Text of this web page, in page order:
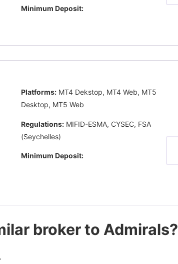
Minimum Deposit:
Platforms:MT4 Dekstop, MT4 Web, MT5
Desktop, MT5 Web
Regulations:MIFID-ESMA, CYSEC, FSA
(Seychelles)
Minimum Deposit:
broker to Admirals?
.